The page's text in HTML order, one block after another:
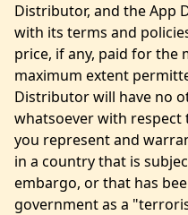
Distributor, and the App
with its terms and
price, if any, paid for the
maximum extent
Distributor will have no
whatsoever with respect
you represent and
in a country that is
embargo, or that has
government as a